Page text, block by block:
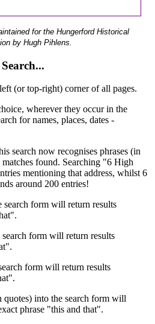
for the Hungerford Historical
by Hugh Pihlens.
(or top-right) corner of all pages.
wherever they occur in the
for names, places, dates -
search now recognises phrases (in
found. Searching "6 High
mentioning that address, whilst 6
around 200 entries!
search form will return results
form will return results
form will return results
into the search form will
phrase "this and that".